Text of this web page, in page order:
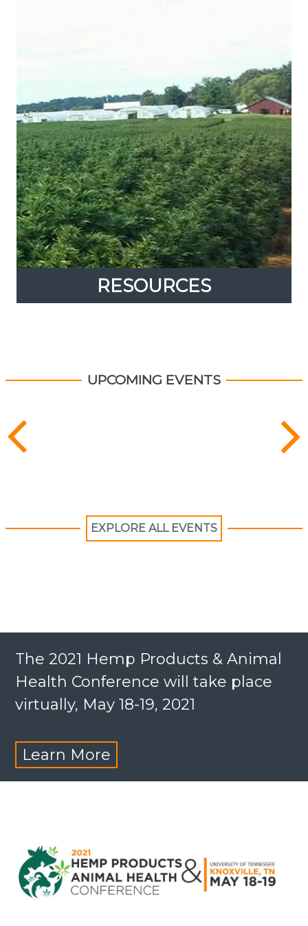
RESOURCES
Expand
RESOURCES
UPCOMING EVENTS
EXPLORE ALL EVENTS
The 2021 Hemp Products & Animal
Health Conference will take place
virtually, May 18-19, 2021
Learn More